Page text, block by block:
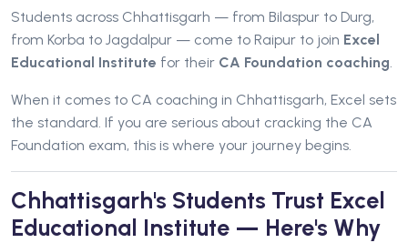
Students across Chhattisgarh — from Bilaspur to Durg,
from Korba to Jagdalpur — come to Raipur to join Excel
Educational Institute for their CA Foundation coaching.
When it comes to CA coaching in Chhattisgarh, Excel sets
the standard. If you are serious about cracking the CA
Foundation exam, this is where your journey begins.
Chhattisgarh's Students Trust Excel
Educational Institute — Here's Why